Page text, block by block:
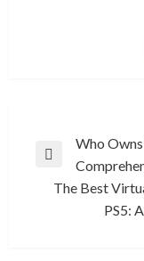
Post
navigation
Previous
Post
Who
The Best
PS5: